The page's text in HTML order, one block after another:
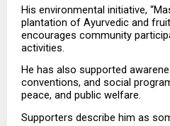
His environmental initiative,
plantation of Ayurvedic and
encourages community
activities.
He has also supported
conventions, and social
peace, and public welfare.
Supporters describe him as